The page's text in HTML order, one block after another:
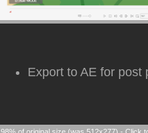
Export to AE for post